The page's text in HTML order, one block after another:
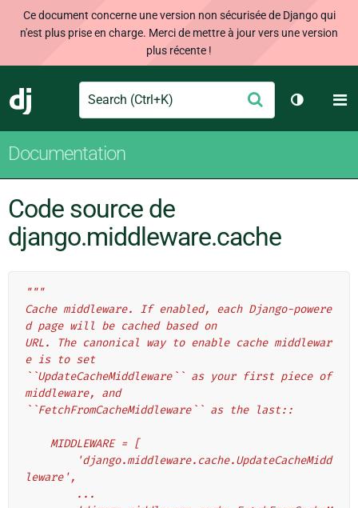
Ce document concerne une version non sécurisée de Django qui
n'est plus prise en charge. Merci de mettre à jour vers une version
plus récente !
Django
Search Envoyer
Changer
Documentation
Code source de
django.middleware.cache
"""
Cache middleware. If enabled, each Django-powere
d page will be cached based on
URL. The canonical way to enable cache middlewar
e is to set
``UpdateCacheMiddleware`` as your first piece of
middleware, and
``FetchFromCacheMiddleware`` as the last::
    MIDDLEWARE = [
leware',
        ...